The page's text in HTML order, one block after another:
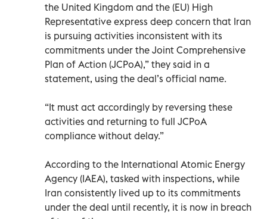
the United Kingdom and the (EU) High
Representative express deep concern that Iran
is pursuing activities inconsistent with its
commitments under the Joint Comprehensive
Plan of Action (JCPoA),” they said in a
statement, using the deal’s official name.
“It must act accordingly by reversing these
activities and returning to full JCPoA
compliance without delay.”
According to the International Atomic Energy
Agency (IAEA), tasked with inspections, while
Iran consistently lived up to its commitments
under the deal until recently, it is now in breach